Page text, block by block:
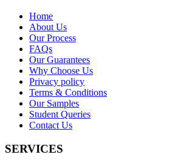
Home
About Us
Our Process
FAQs
Our Guarantees
Why Choose Us
Privacy policy
Terms & Conditions
Our Samples
Student Queries
Contact Us
SERVICES